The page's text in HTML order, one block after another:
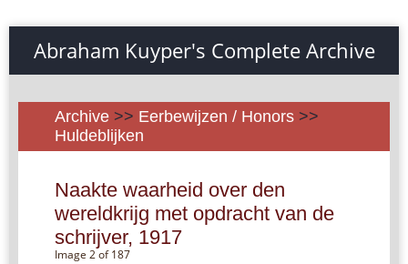
Abraham Kuyper's Complete Archive
Archive >> Eerbewijzen / Honors >>
Huldeblijken
Naakte waarheid over den
wereldkrijg met opdracht van de
schrijver, 1917
Image 2 of 187